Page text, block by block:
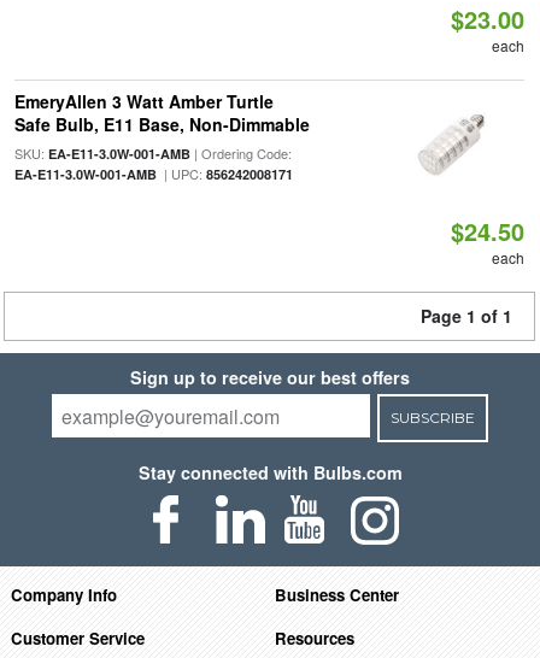
$23.00
each
EmeryAllen 3 Watt Amber Turtle
Safe Bulb, E11 Base, Non-Dimmable
SKU: EA-E11-3.0W-001-AMB| Ordering Code:
EA-E11-3.0W-001-AMB| UPC: 856242008171
$24.50
each
Page 1 of 1
Sign up to receive our best offers
SUBSCRIBE
Stay connected with Bulbs.com
Company Info
Business Center
Customer Service
Resources